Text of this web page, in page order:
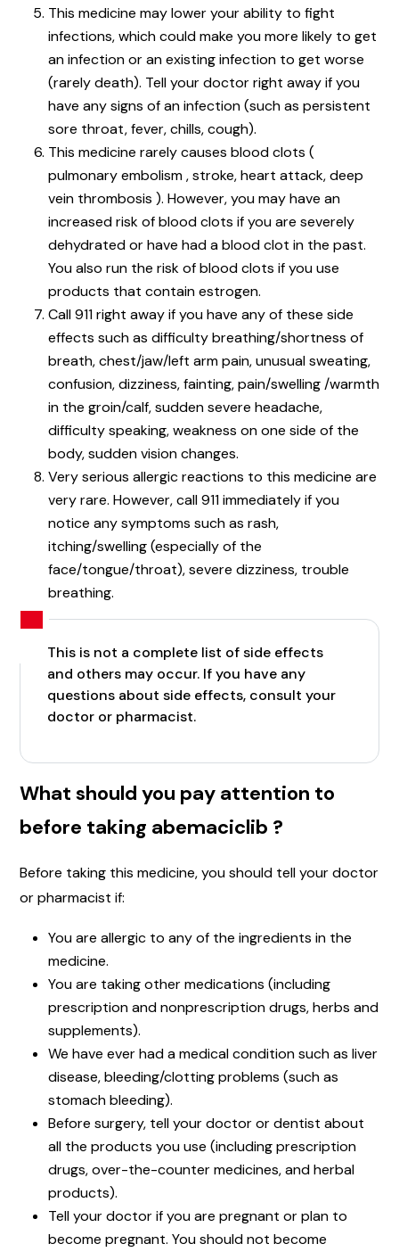
This medicine may lower your ability to fight
infections, which could make you more likely to get
an infection or an existing infection to get worse
(rarely death). Tell your doctor right away if you
have any signs of an infection (such as persistent
sore throat, fever, chills, cough).
This medicine rarely causes blood clots (
pulmonary embolism , stroke, heart attack, deep
vein thrombosis ). However, you may have an
increased risk of blood clots if you are severely
dehydrated or have had a blood clot in the past.
You also run the risk of blood clots if you use
products that contain estrogen.
Call 911 right away if you have any of these side
effects such as difficulty breathing/shortness of
breath, chest/jaw/left arm pain, unusual sweating,
confusion, dizziness, fainting, pain/swelling /warmth
in the groin/calf, sudden severe headache,
difficulty speaking, weakness on one side of the
body, sudden vision changes.
Very serious allergic reactions to this medicine are
very rare. However, call 911 immediately if you
notice any symptoms such as rash,
itching/swelling (especially of the
face/tongue/throat), severe dizziness, trouble
breathing.
This is not a complete list of side effects
and others may occur. If you have any
questions about side effects, consult your
doctor or pharmacist.
What should you pay attention to
before taking abemaciclib ?
Before taking this medicine, you should tell your doctor
or pharmacist if:
You are allergic to any of the ingredients in the
medicine.
You are taking other medications (including
prescription and nonprescription drugs, herbs and
supplements).
We have ever had a medical condition such as liver
disease, bleeding/clotting problems (such as
stomach bleeding).
Before surgery, tell your doctor or dentist about
all the products you use (including prescription
drugs, over-the-counter medicines, and herbal
products).
Tell your doctor if you are pregnant or plan to
become pregnant. You should not become